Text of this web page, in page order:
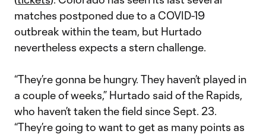
matches postponed due to a COVID-19
outbreak within the team, but Hurtado
nevertheless expects a stern challenge.
“They’re gonna be hungry. They haven’t played in
a couple of weeks,” Hurtado said of the Rapids,
who haven’t taken the field since Sept. 23.
“They’re going to want to get as many points as